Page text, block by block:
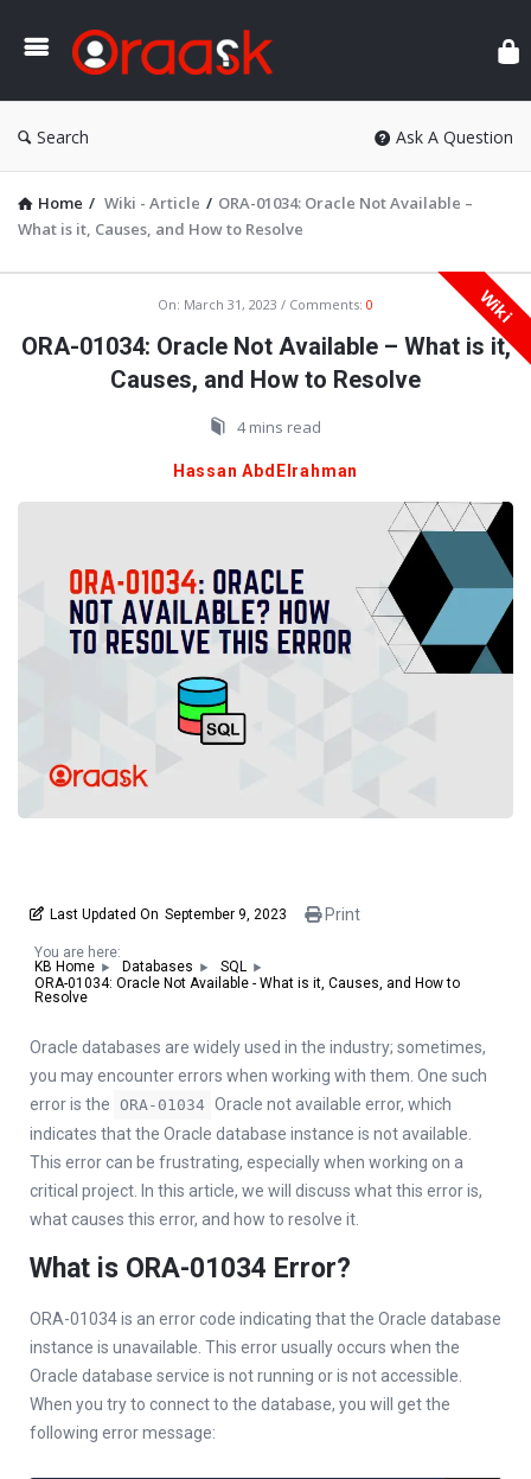
Search Ask A Question
Home / Wiki - Article / ORA-01034: Oracle Not Available –
What is it, Causes, and How to Resolve
Latest
Articles
Wiki
On: March 31, 2023 Comments: 0
ORA-01034: Oracle Not Available – What is it,
Causes, and How to Resolve
4 mins read
Hassan AbdElrahman
Last Updated On September 9, 2023 Print
You are here:
KB Home
Databases
SQL
ORA-01034: Oracle Not Available - What is it, Causes, and How to
Resolve
Oracle databases are widely used in the industry; sometimes,
you may encounter errors when working with them. One such
error is the ORA-01034 Oracle not available error, which
indicates that the Oracle database instance is not available.
This error can be frustrating, especially when working on a
critical project. In this article, we will discuss what this error is,
what causes this error, and how to resolve it.
What is ORA-01034 Error?
ORA-01034 is an error code indicating that the Oracle database
instance is unavailable. This error usually occurs when the
Oracle database service is not running or is not accessible.
When you try to connect to the database, you will get the
following error message: